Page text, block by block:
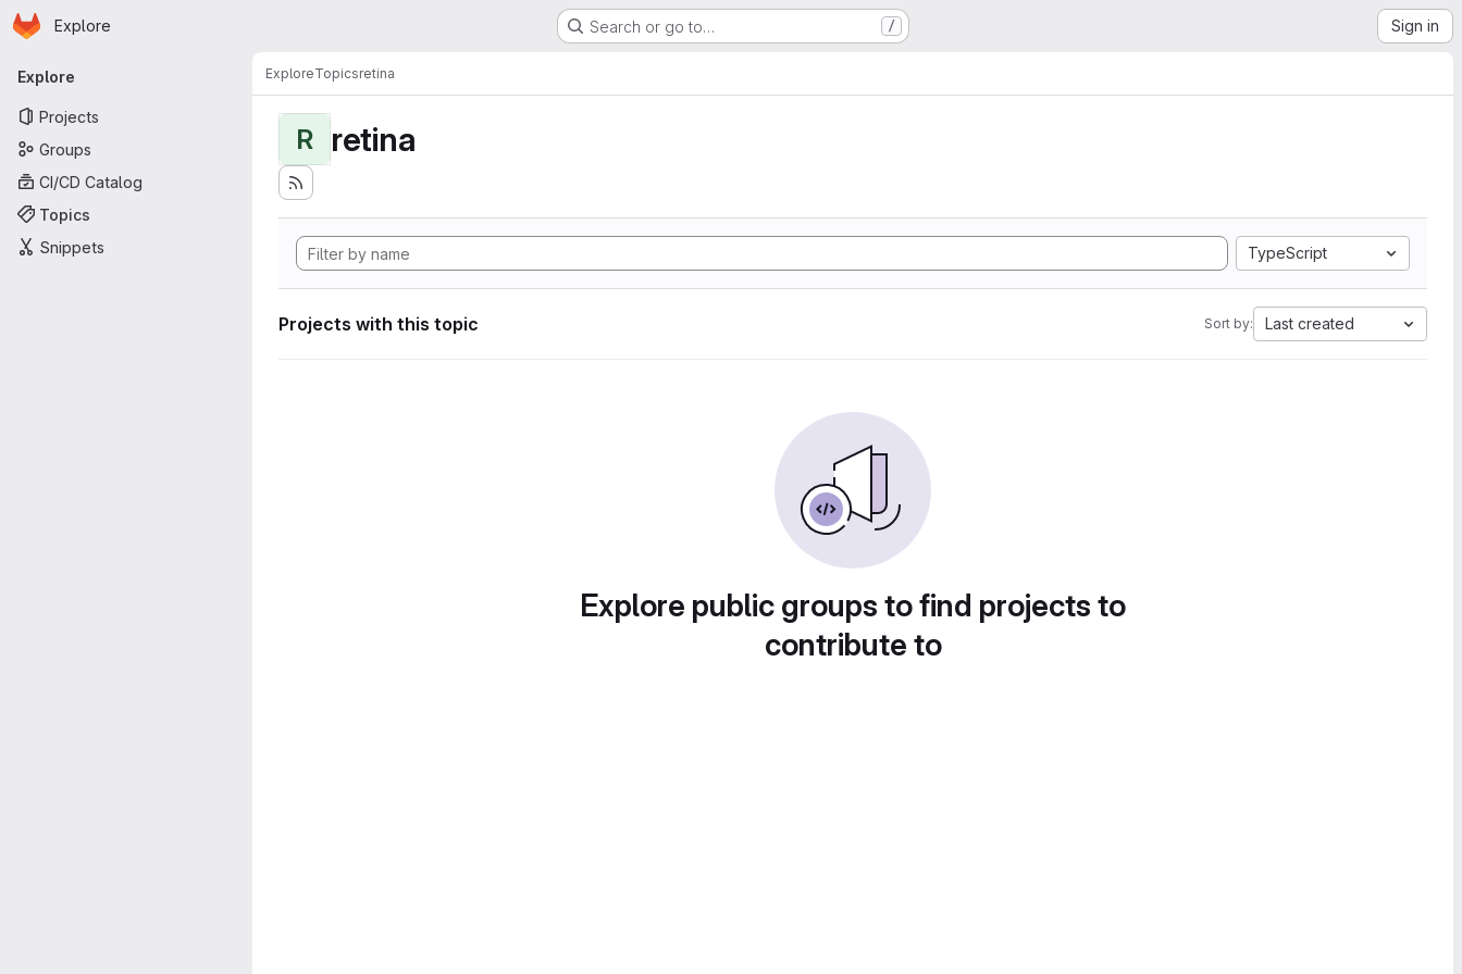
Skip to main content
Homepage
Explore Search or go to… / Sign in
Primary navigation
Explore
Projects
Groups
CI/CD Catalog
Topics
Snippets
ExploreTopicsretina
R retina
TypeScript
Projects with this topic Sort by: Last created
Explore public groups to find projects to
contribute to